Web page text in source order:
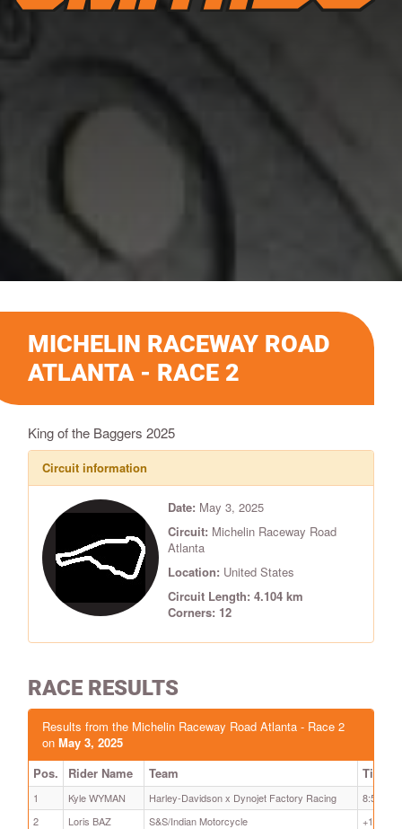
MICHELIN RACEWAY ROAD
ATLANTA - RACE 2
King of the Baggers 2025
Circuit information
Date: May 3, 2025
Circuit: Michelin Raceway Road
Atlanta
Location: United States
Circuit Length: 4.104 km
Corners: 12
RACE RESULTS
Results from the Michelin Raceway Road Atlanta - Race 2
on May 3, 2025
Pos.
Rider Name Team Time
1 Kyle WYMAN Harley-Davidson x Dynojet Factory Racing
8:59.678
2
Loris BAZ S&S/Indian Motorcycle
+1.797